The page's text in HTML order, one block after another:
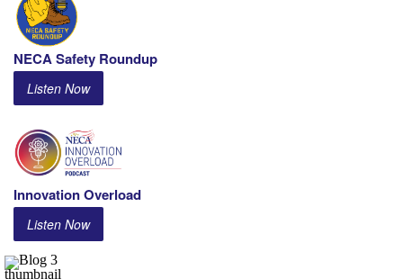
NECA Safety Roundup
Listen Now
InnovationOverload
Listen Now